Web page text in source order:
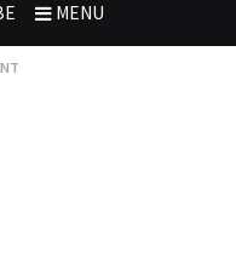
MENU